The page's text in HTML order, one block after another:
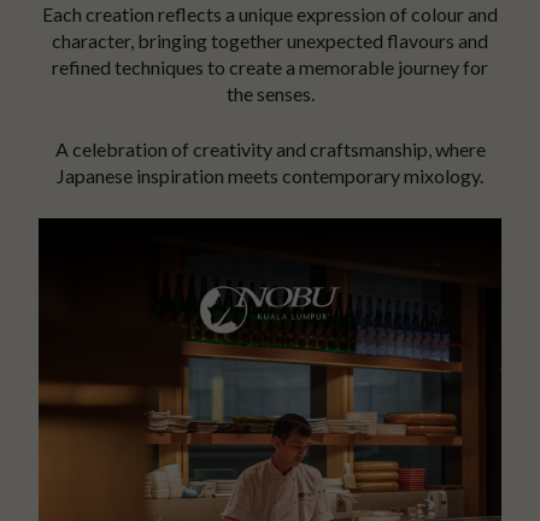
Each creation reflects a unique expression of colour and
character, bringing together unexpected flavours and
refined techniques to create a memorable journey for
the senses.
A celebration of creativity and craftsmanship, where
Japanese inspiration meets contemporary mixology.